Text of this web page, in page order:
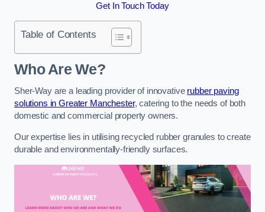
Get In Touch Today
Table of Contents
Who Are We?
Sher-Way are a leading provider of innovative rubber paving
solutions in Greater Manchester, catering to the needs of both
domestic and commercial property owners.
Our expertise lies in utilising recycled rubber granules to create
durable and environmentally-friendly surfaces.